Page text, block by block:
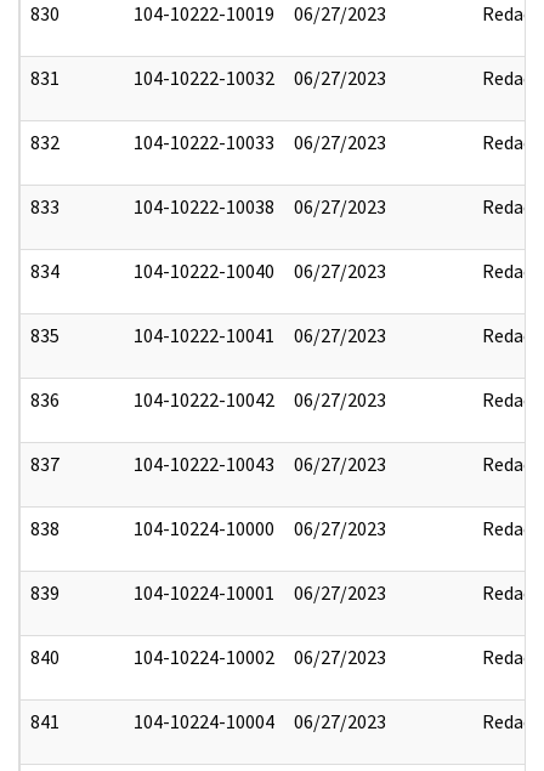
830 104-10222-10019 06/27/2023 Redact
831 104-10222-10032 06/27/2023 Redact
832 104-10222-10033 06/27/2023 Redact
833 104-10222-10038 06/27/2023 Redact
834 104-10222-10040 06/27/2023 Redact
835 104-10222-10041 06/27/2023 Redact
836 104-10222-10042 06/27/2023 Redact
837 104-10222-10043 06/27/2023 Redact
838 104-10224-10000 06/27/2023 Redact
839 104-10224-10001 06/27/2023 Redact
840 104-10224-10002 06/27/2023 Redact
841 104-10224-10004 06/27/2023 Redact